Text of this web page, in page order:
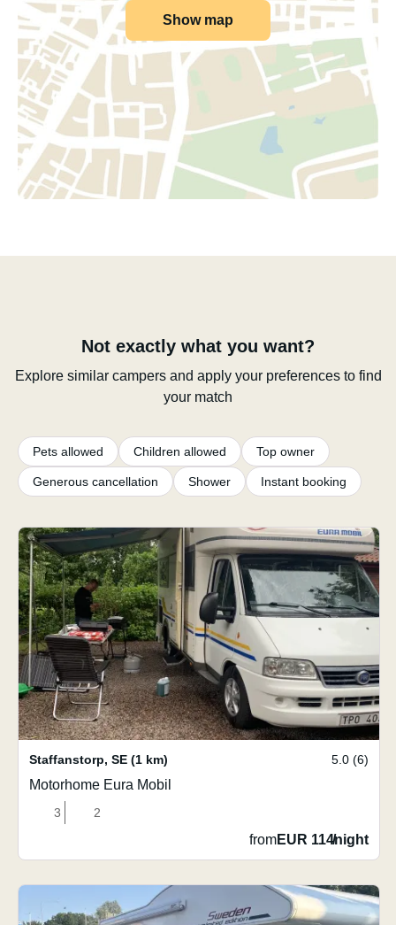
Show map
Not exactly what you want?
Explore similar campers and apply your preferences to find
your match
Pets allowed Children allowed Top owner
Generous cancellation Shower Instant booking
Staffanstorp, SE (1 km) 5.0 (6)
Motorhome Eura Mobil
3 2
fromEUR 114/night